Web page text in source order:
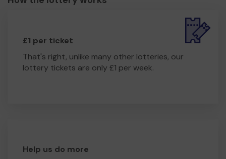
£1 per ticket
That's right, unlike many other lotteries, our
lottery tickets are only £1 per week.
Help us do more